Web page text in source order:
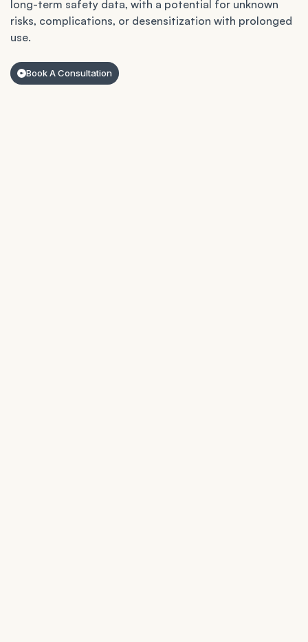
long-term safety data, with a potential for unknown
risks, complications, or desensitization with prolonged
use.
Book A Consultation